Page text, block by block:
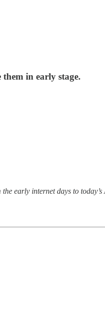
in early stage.
early internet days to